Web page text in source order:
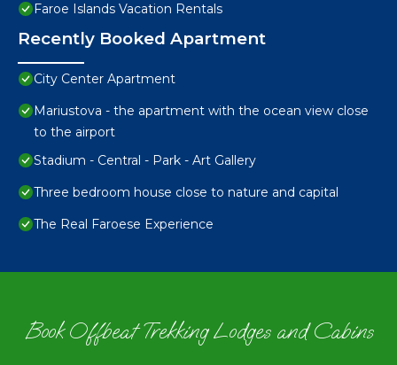
Faroe Islands Vacation Rentals
Recently Booked Apartment
City Center Apartment
Mariustova - the apartment with the ocean view close
to the airport
Stadium - Central - Park - Art Gallery
Three bedroom house close to nature and capital
The Real Faroese Experience
Book Offbeat Trekking Lodges and Cabins